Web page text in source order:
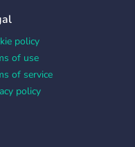
policy
of use
of service
policy